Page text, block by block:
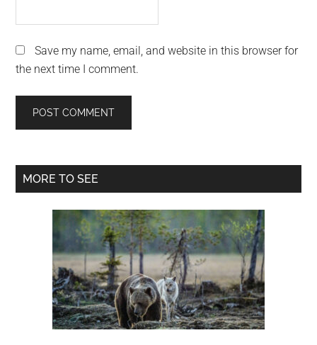
Save my name, email, and website in this browser for
the next time I comment.
Primary
MORE TO SEE